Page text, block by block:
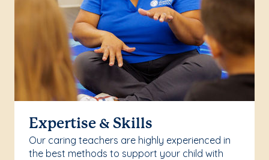
Expertise & Skills
Our caring teachers are highly experienced in
the best methods to support your child with